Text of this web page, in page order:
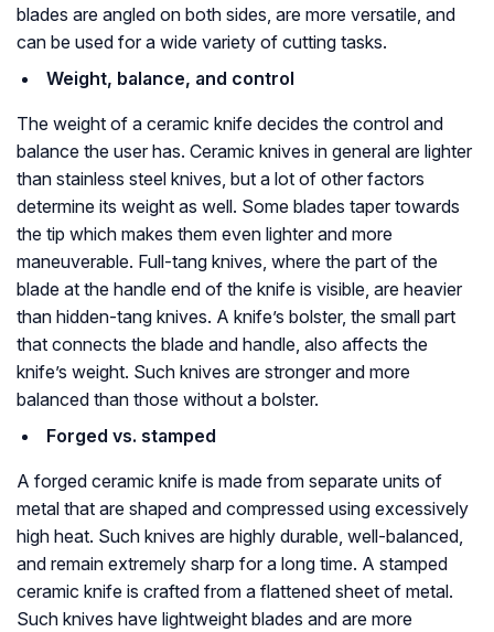
blades are angled on both sides, are more versatile, and
can be used for a wide variety of cutting tasks.
Weight, balance, and control
The weight of a ceramic knife decides the control and
balance the user has. Ceramic knives in general are lighter
than stainless steel knives, but a lot of other factors
determine its weight as well. Some blades taper towards
the tip which makes them even lighter and more
maneuverable. Full-tang knives, where the part of the
blade at the handle end of the knife is visible, are heavier
than hidden-tang knives. A knife’s bolster, the small part
that connects the blade and handle, also affects the
knife’s weight. Such knives are stronger and more
balanced than those without a bolster.
Forged vs. stamped
A forged ceramic knife is made from separate units of
metal that are shaped and compressed using excessively
high heat. Such knives are highly durable, well-balanced,
and remain extremely sharp for a long time. A stamped
ceramic knife is crafted from a flattened sheet of metal.
Such knives have lightweight blades and are more